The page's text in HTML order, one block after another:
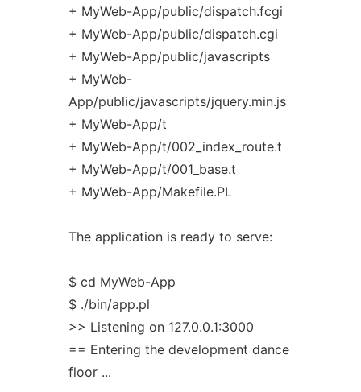
+ MyWeb-App/public/dispatch.fcgi
+ MyWeb-App/public/dispatch.cgi
+ MyWeb-App/public/javascripts
+ MyWeb-
App/public/javascripts/jquery.min.js
+ MyWeb-App/t
+ MyWeb-App/t/002_index_route.t
+ MyWeb-App/t/001_base.t
+ MyWeb-App/Makefile.PL
The application is ready to serve:
$ cd MyWeb-App
$ ./bin/app.pl
>> Listening on 127.0.0.1:3000
== Entering the development dance
floor ...